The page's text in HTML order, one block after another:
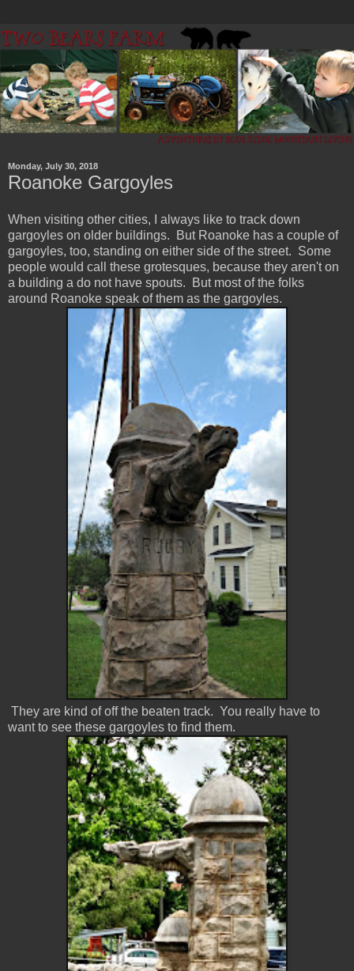
Monday, July 30, 2018
Roanoke Gargoyles
When visiting other cities, I always like to track down
gargoyles on older buildings. But Roanoke has a couple of
gargoyles, too, standing on either side of the street. Some
people would call these grotesques, because they aren't on
a building a do not have spouts. But most of the folks
around Roanoke speak of them as the gargoyles.
They are kind of off the beaten track. You really have to
want to see these gargoyles to find them.